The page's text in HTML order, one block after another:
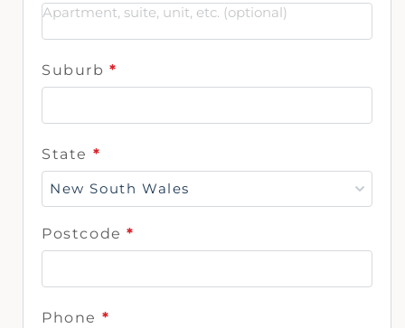
Suburb *
State *
New South Wales
Postcode *
Phone *